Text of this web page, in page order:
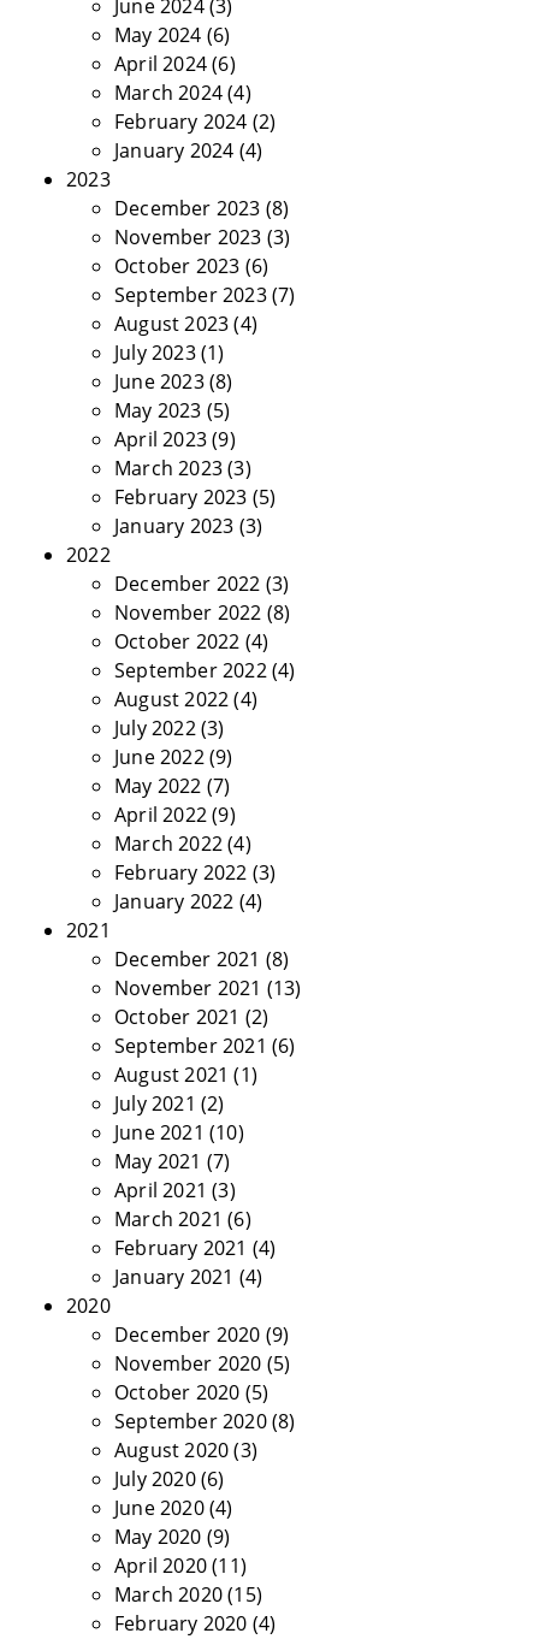
June 2024(3)
May 2024 (6)
April 2024(6)
March 2024(4)
February 2024 (2)
January 2024 (4)
2023
December 2023 (8)
November 2023 (3)
October 2023 (6)
September 2023(7)
August 2023(4)
July 2023(1)
June 2023(8)
May 2023 (5)
April 2023(9)
March 2023(3)
February 2023 (5)
January 2023 (3)
2022
December 2022 (3)
November 2022 (8)
October 2022 (4)
September 2022(4)
August 2022(4)
July 2022(3)
June 2022(9)
May 2022 (7)
April 2022(9)
March 2022(4)
February 2022 (3)
January 2022 (4)
2021
December 2021 (8)
November 2021 (13)
October 2021 (2)
September 2021 (6)
August 2021 (1)
July 2021 (2)
June 2021 (10)
May 2021 (7)
April 2021 (3)
March 2021 (6)
February 2021 (4)
January 2021 (4)
2020
December 2020 (9)
November 2020 (5)
October 2020 (5)
September 2020(8)
August 2020(3)
July 2020(6)
June 2020(4)
May 2020 (9)
April 2020(11)
March 2020(15)
February 2020 (4)